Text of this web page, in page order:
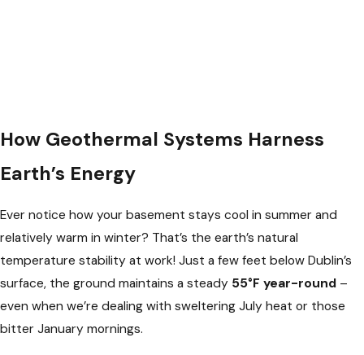
How Geothermal Systems Harness
Earth’s Energy
Ever notice how your basement stays cool in summer and
relatively warm in winter? That’s the earth’s natural
temperature stability at work! Just a few feet below Dublin’s
surface, the ground maintains a steady 55°F year-round –
even when we’re dealing with sweltering July heat or those
bitter January mornings.